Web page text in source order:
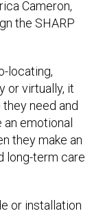
Cameron,
the SHARP
locating,
or virtually, it
need and
emotional
they make an
long-term care
or installation